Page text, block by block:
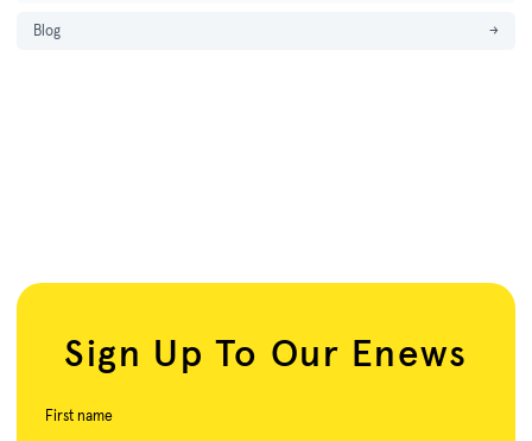
Blog →
Sign Up To Our Enews
First name